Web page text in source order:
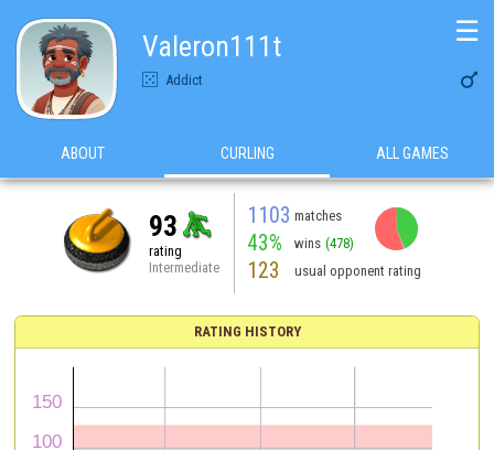
Valeron111t
Addict 
☰
ABOUT CURLING ALL GAMES
93
rating
Intermediate
1103 matches
43% wins (478)
123 usual opponent rating
RATING HISTORY